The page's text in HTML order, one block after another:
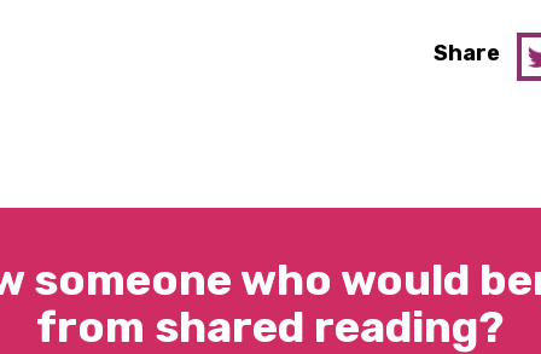
Share
someone who would
from shared reading?